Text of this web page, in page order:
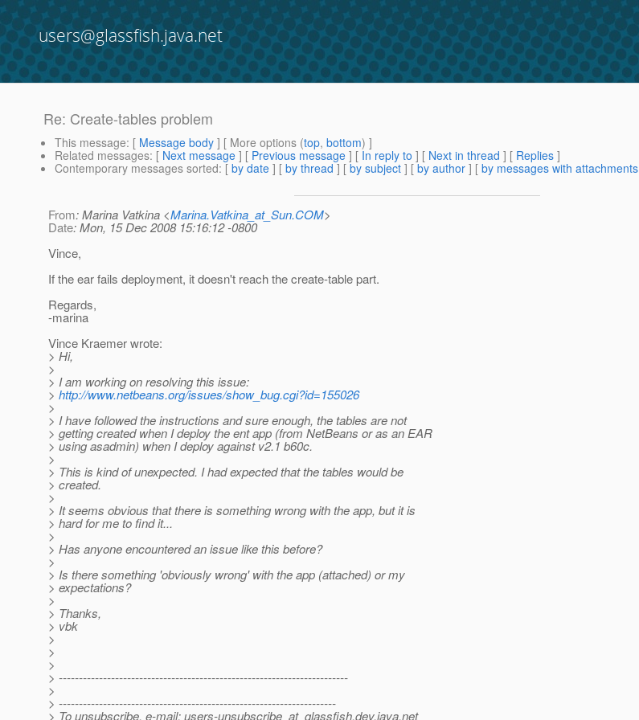
users@glassfish.java.net
Re: Create-tables problem
This message: [ Message body ] [ More options (top, bottom) ]
Related messages: [ Next message ] [ Previous message ] [ In reply to ] [ Next in thread ] [ Replies ]
Contemporary messages sorted: [ by date ] [ by thread ] [ by subject ] [ by author ] [ by messages with attachments
From: Marina Vatkina <Marina.Vatkina_at_Sun.COM>
Date: Mon, 15 Dec 2008 15:16:12 -0800
Vince,
If the ear fails deployment, it doesn't reach the create-table part.
Regards,
-marina
Vince Kraemer wrote:
> Hi,
>
> I am working on resolving this issue:
> http://www.netbeans.org/issues/show_bug.cgi?id=155026
>
> I have followed the instructions and sure enough, the tables are not
> getting created when I deploy the ent app (from NetBeans or as an EAR
> using asadmin) when I deploy against v2.1 b60c.
>
> This is kind of unexpected. I had expected that the tables would be
> created.
>
> It seems obvious that there is something wrong with the app, but it is
> hard for me to find it...
>
> Has anyone encountered an issue like this before?
>
> Is there something 'obviously wrong' with the app (attached) or my
> expectations?
>
> Thanks,
> vbk
>
>
>
> ------------------------------------------------------------------------
>
> ---------------------------------------------------------------------
> To unsubscribe, e-mail: users-unsubscribe_at_glassfish.dev.java.net